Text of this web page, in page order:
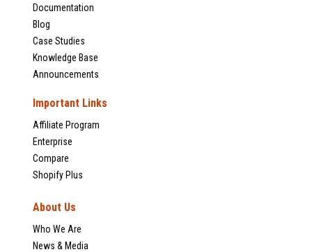
Documentation
Blog
Case Studies
Knowledge Base
Announcements
Important Links
Affiliate Program
Enterprise
Compare
Shopify Plus
About Us
Who We Are
News & Media